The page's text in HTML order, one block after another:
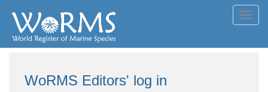
WoRMS Editors' log in